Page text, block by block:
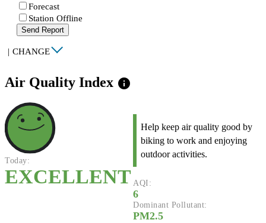
Forecast
Station Offline
Send Report
| CHANGE
Air Quality Index info
Today:
EXCELLENT
Help keep air quality good by
biking to work and enjoying
outdoor activities.
AQI:
6
Dominant Pollutant:
PM2.5